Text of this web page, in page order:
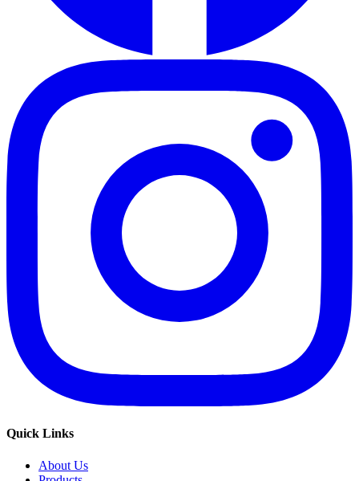
Quick Links
About Us